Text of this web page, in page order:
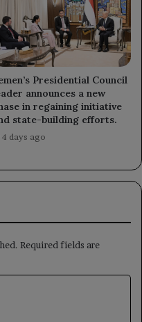
Presidential Council
announces a new
in regaining initiative
state-building efforts.
4 days ago
Required fields are